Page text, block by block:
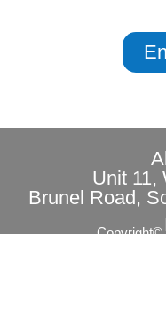
Unit 11,
Brunel Road,
Copyright©